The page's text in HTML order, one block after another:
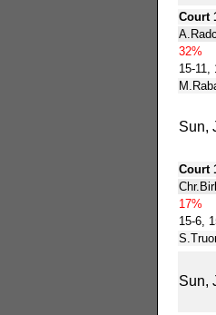
Court
32%
15-11,
Sun,
Court
17%
15-6,
Sun,